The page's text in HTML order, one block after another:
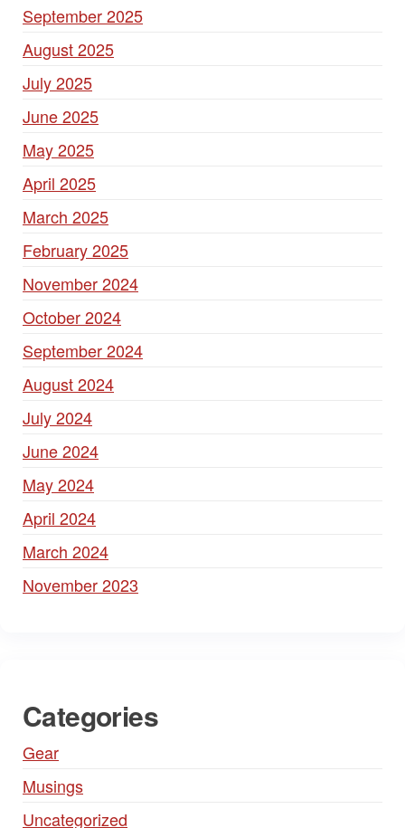
September 2025
August 2025
July 2025
June 2025
May 2025
April 2025
March 2025
February 2025
November 2024
October 2024
September 2024
August 2024
July 2024
June 2024
May 2024
April 2024
March 2024
November 2023
Categories
Gear
Musings
Uncategorized